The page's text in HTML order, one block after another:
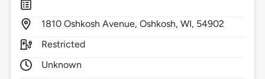
1810 Oshkosh Avenue,Oshkosh,WI, 54902
Restricted
Unknown